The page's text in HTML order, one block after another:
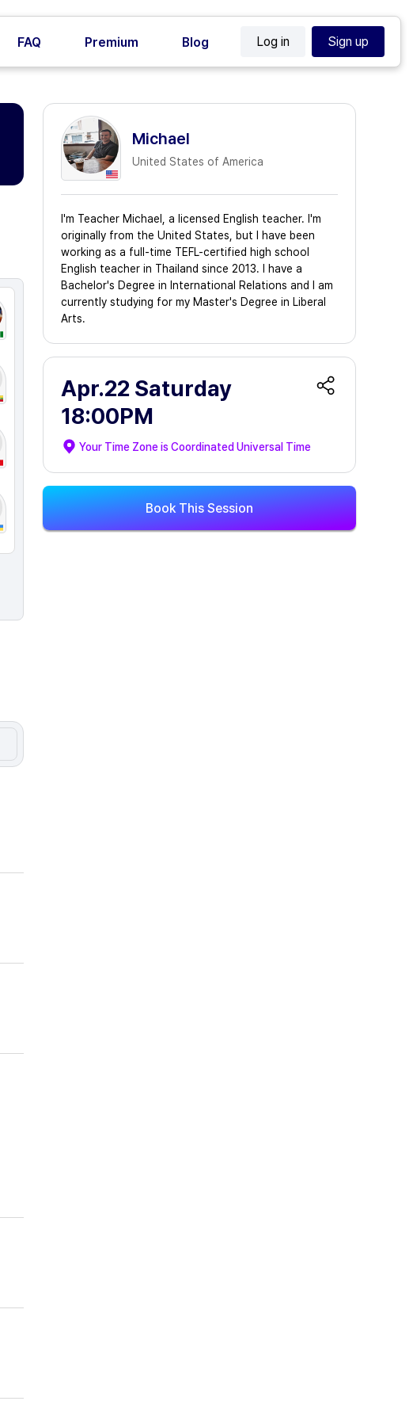
FAQ Premium Blog Log in Sign up
Michael
United States of America
I'm Teacher Michael, a licensed English teacher. I'm
originally from the United States, but I have been
working as a full-time TEFL-certified high school
English teacher in Thailand since 2013. I have a
Bachelor's Degree in International Relations and I am
currently studying for my Master's Degree in Liberal
Arts.
Apr.22 Saturday
18:00PM
Your Time Zone isCoordinated Universal Time
Book This Session